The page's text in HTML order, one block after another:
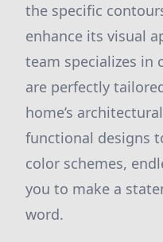
the specific
enhance its visual
team specializes in
are perfectly
home’s
functional designs
color schemes,
you to make a
word.